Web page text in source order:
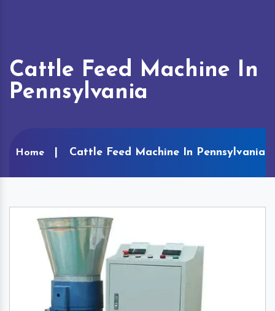
Cattle Feed Machine In
Pennsylvania
Home Cattle Feed Machine In Pennsylvania